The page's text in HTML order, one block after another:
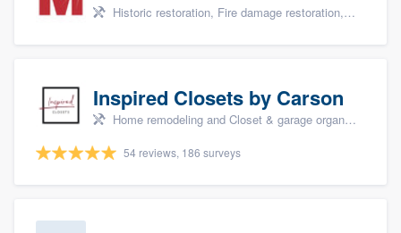
Historic restoration, Fire damage restoration, Storm damage restoration, Tree damage restoration, and Water damage & mold remediation
Inspired Closets by Carson
Home remodeling and Closet & garage organizers
54 reviews, 186 surveys